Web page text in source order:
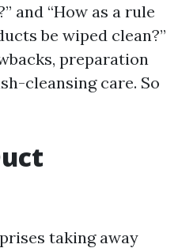
and “How as a rule
be wiped clean?”
preparation
cleansing care. So
taking away